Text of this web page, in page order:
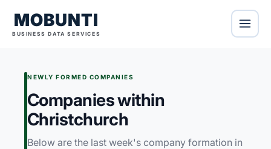
MOBUNTI
BUSINESS DATA SERVICES
NEWLY FORMED COMPANIES
Companies within
Christchurch
Below are the last week's company formation in